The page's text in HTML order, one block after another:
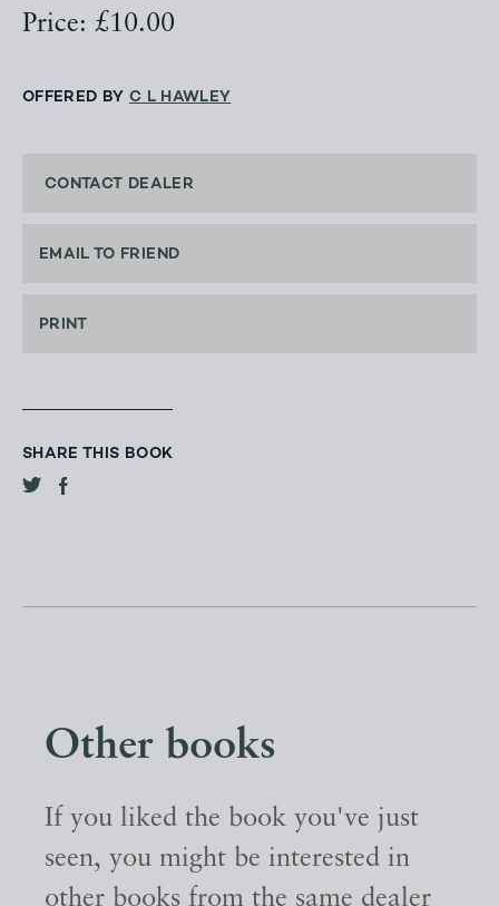
Price: £10.00
OFFERED BY C L HAWLEY
CONTACT DEALER
EMAIL TO FRIEND
PRINT
SHARE THIS BOOK
Other books
If you liked the book you've just
seen, you might be interested in
other books from the same dealer